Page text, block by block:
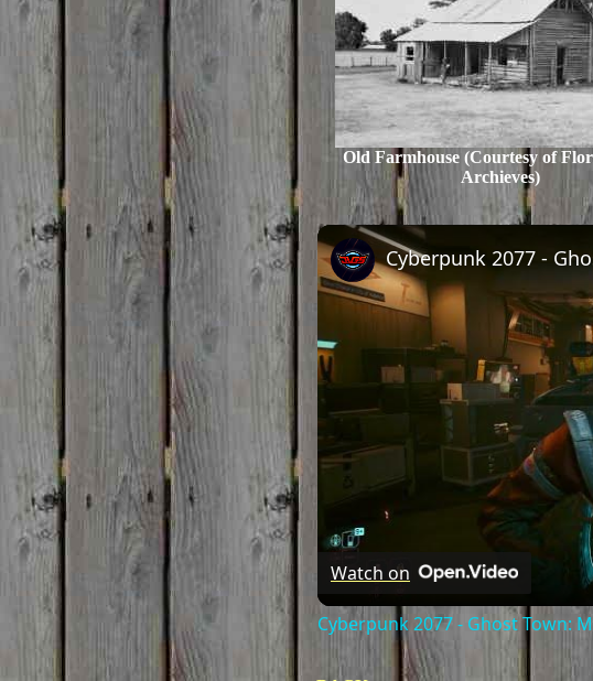
Old Farmhouse (Courtesy of
Archieves)
Watch on
Cyberpunk 2077 - Ghost Town: